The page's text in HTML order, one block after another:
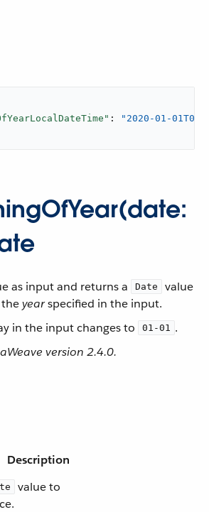
:
"2020-01-
as input and returns a Date
value
yearspecified in the input.
in the input changes to
01-01 .
version 2.4.0.
Description
value to